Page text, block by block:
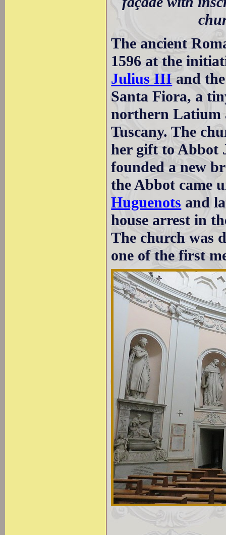
The ancient
1596 at the
Julius IIIand
Santa Fiora, a
northern Latium
Tuscany. The
her gift to Abbot
founded a new
the Abbot came
Huguenots and
house arrest in
The church was
one of the first